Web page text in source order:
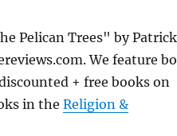
Pelican Trees" by Patrick
We feature
+ free books on
in theReligion &